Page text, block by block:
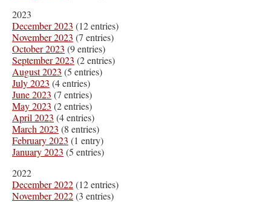
2023
December 2023 (12 entries)
November 2023 (7 entries)
October 2023 (9 entries)
September 2023 (2 entries)
August 2023 (5 entries)
July 2023 (4 entries)
June 2023 (7 entries)
May 2023 (2 entries)
April 2023 (4 entries)
March 2023 (8 entries)
February 2023 (1 entry)
January 2023 (5 entries)
2022
December 2022(12 entries)
November 2022(3 entries)